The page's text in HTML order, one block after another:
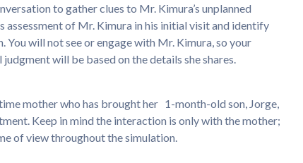
to gather clues to Mr. Kimura’s unplanned
assessment of Mr. Kimura in his initial visit and identify
will not see or engage with Mr. Kimura, so your
will be based on the details she shares.
mother who has brought her 1-month-old son, Jorge,
Keep in mind the interaction is only with the mother;
of view throughout the simulation.